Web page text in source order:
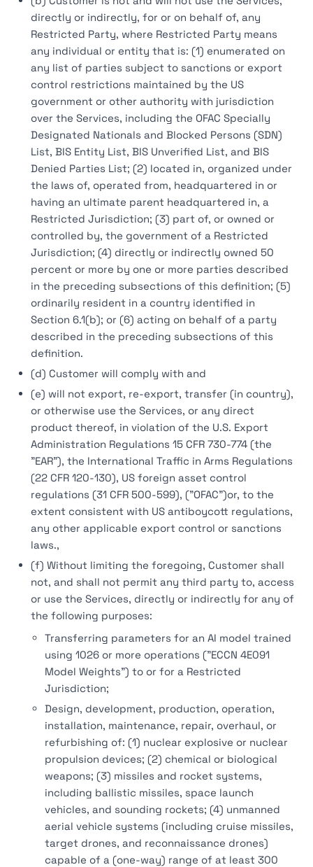
directly or indirectly, for or on behalf of, any
Restricted Party, where Restricted Party means
any individual or entity that is: (1) enumerated on
any list of parties subject to sanctions or export
control restrictions maintained by the US
government or other authority with jurisdiction
over the Services, including the OFAC Specially
Designated Nationals and Blocked Persons (SDN)
List, BIS Entity List, BIS Unverified List, and BIS
Denied Parties List; (2) located in, organized under
the laws of, operated from, headquartered in or
having an ultimate parent headquartered in, a
Restricted Jurisdiction; (3) part of, or owned or
controlled by, the government of a Restricted
Jurisdiction; (4) directly or indirectly owned 50
percent or more by one or more parties described
in the preceding subsections of this definition; (5)
ordinarily resident in a country identified in
Section 6.1(b); or (6) acting on behalf of a party
described in the preceding subsections of this
definition.
(d) Customer will comply with and
(e) will not export, re-export, transfer (in country),
or otherwise use the Services, or any direct
product thereof, in violation of the U.S. Export
Administration Regulations 15 CFR 730-774 (the
"EAR"), the International Traffic in Arms Regulations
(22 CFR 120-130), US foreign asset control
regulations (31 CFR 500-599), ("OFAC")or, to the
extent consistent with US antiboycott regulations,
any other applicable export control or sanctions
laws.,
(f) Without limiting the foregoing, Customer shall
not, and shall not permit any third party to, access
or use the Services, directly or indirectly for any of
the following purposes:
Transferring parameters for an AI model trained
using 1026 or more operations ("ECCN 4E091
Model Weights") to or for a Restricted
Jurisdiction;
Design, development, production, operation,
installation, maintenance, repair, overhaul, or
refurbishing of: (1) nuclear explosive or nuclear
propulsion devices; (2) chemical or biological
weapons; (3) missiles and rocket systems,
including ballistic missiles, space launch
vehicles, and sounding rockets; (4) unmanned
aerial vehicle systems (including cruise missiles,
target drones, and reconnaissance drones)
capable of a (one-way) range of at least 300